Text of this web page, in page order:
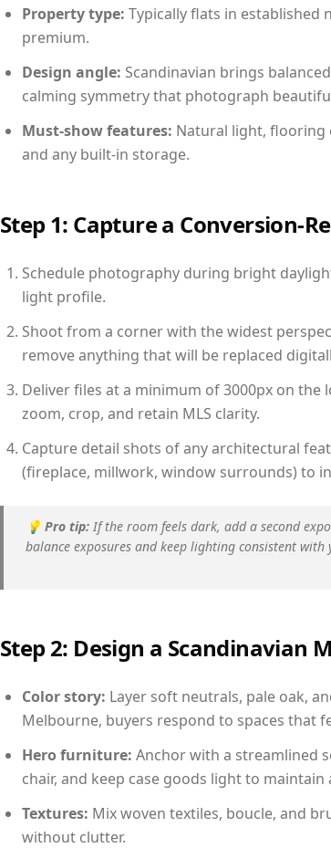
Property type: Typically flats in established
premium.
Design angle: Scandinavian brings
calming symmetry that photograph
Must-show features: Natural light, flooring
and any built-in storage.
Step 1: Capture a Conversion-
Schedule photography during bright
light profile.
Shoot from a corner with the widest
remove anything that will be replaced
Deliver files at a minimum of 3000px on the
zoom, crop, and retain MLS clarity.
Capture detail shots of any architectural
(fireplace, millwork, window surrounds) to
💡 Pro tip: If the room feels dark, add a second
balance exposures and keep lighting consistent
Step 2: Design a Scandinavian
Color story: Layer soft neutrals, pale oak,
Melbourne, buyers respond to spaces that
Hero furniture: Anchor with a streamlined
chair, and keep case goods light to maintain
Textures: Mix woven textiles, boucle, and
without clutter.